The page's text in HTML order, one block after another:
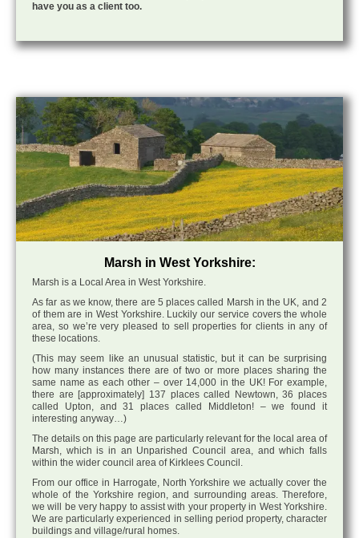
have you as a client too.
Marsh in West Yorkshire:
Marsh is a Local Area in West Yorkshire.
As far as we know, there are 5 places called Marsh in the UK, and 2
of them are in West Yorkshire. Luckily our service covers the whole
area, so we’re very pleased to sell properties for clients in any of
these locations.
(This may seem like an unusual statistic, but it can be surprising
how many instances there are of two or more places sharing the
same name as each other – over 14,000 in the UK! For example,
there are [approximately] 137 places called Newtown, 36 places
called Upton, and 31 places called Middleton! – we found it
interesting anyway…)
The details on this page are particularly relevant for the local area of
Marsh, which is in an Unparished Council area, and which falls
within the wider council area of Kirklees Council.
From our office in Harrogate, North Yorkshire we actually cover the
whole of the Yorkshire region, and surrounding areas. Therefore,
we will be very happy to assist with your property in West Yorkshire.
We are particularly experienced in selling period property, character
buildings and village/rural homes.